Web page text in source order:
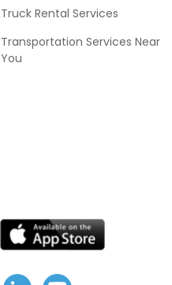
Truck Rental Services
Transportation Services Near
You